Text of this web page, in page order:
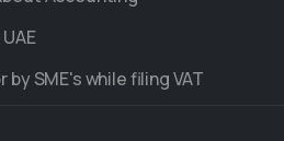
SME's while filing VAT